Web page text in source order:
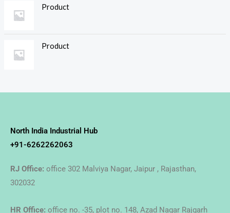
Product
Product
North India Industrial Hub
+91-6262262063
RJ Office: office 302 Malviya Nagar, Jaipur , Rajasthan,
302032
HR Office: office no. -35, plot no. 148, Azad Nagar Rajgarh